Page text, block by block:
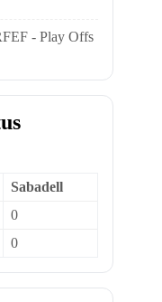
- Play Offs
Sabadell
0
0